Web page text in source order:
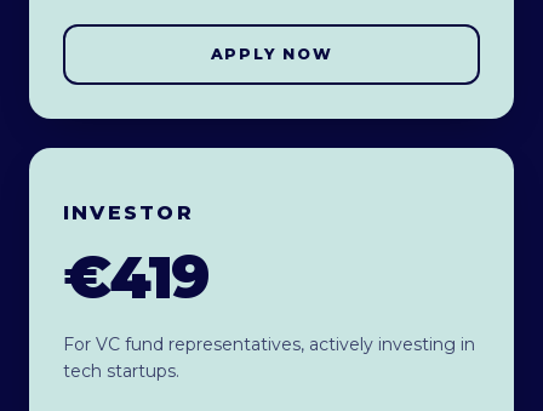
APPLY NOW
INVESTOR
€419
For VC fund representatives, actively investing in
tech startups.